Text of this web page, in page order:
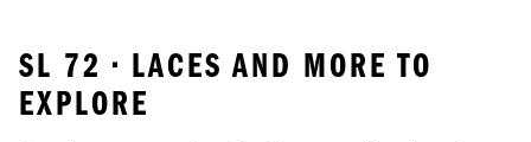
SL 72 • LACES AND MORE TO
EXPLORE